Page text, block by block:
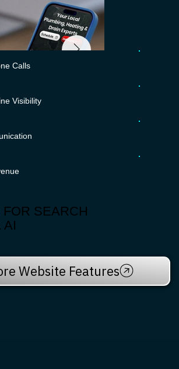
Calls
Visibility
Website Features
SEARCH
AI